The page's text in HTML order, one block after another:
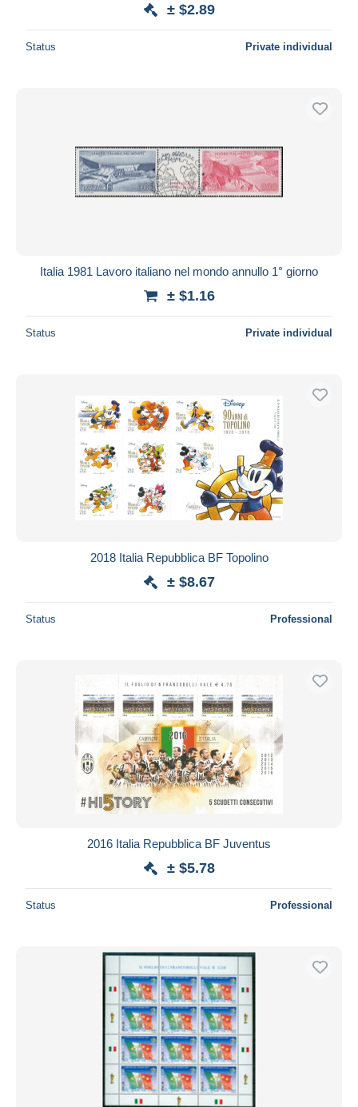
± $2.89
Status Private individual
Italia 1981 Lavoro italiano nel mondo annullo 1° giorno
± $1.16
Status Private individual
2018 Italia Repubblica BF Topolino
± $8.67
Status Professional
2016 Italia Repubblica BF Juventus
± $5.78
Status Professional